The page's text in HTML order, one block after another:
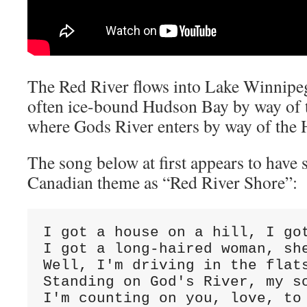
The Red River flows into Lake
often ice-bound Hudson Bay by way of
where Gods River enters by way of the
The song below at first appears to have
Canadian theme as “Red River Shore”:
I got a house on a hill, I
I got a long-haired woman,
Well, I'm driving in the
Standing on God's River, my
I'm counting on you, love, to